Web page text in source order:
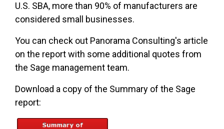
U.S. SBA, more than 90% of manufacturers are
considered small businesses.
You can check out Panorama Consulting's article
on the report with some additional quotes from
the Sage management team.
Download a copy of the Summary of the Sage
report: